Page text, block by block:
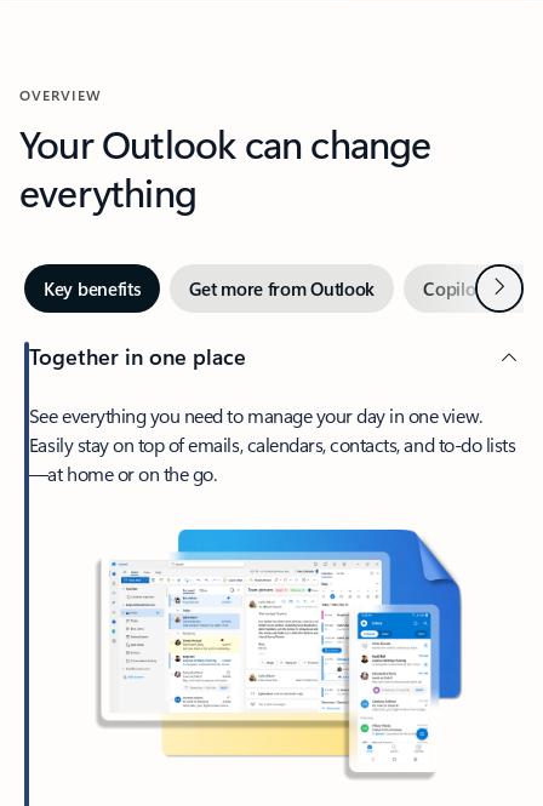
OVERVIEW
Your Outlook can change
everything
Key benefits Get more from Outlook Copilot inNext
Together in one place
See everything you need to manage your day in one view.
Easily stay on top of emails, calendars, contacts, and to-do lists
—at home or on the go.